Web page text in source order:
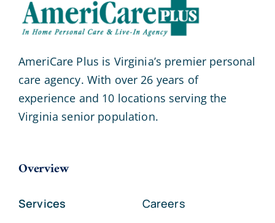
AmeriCare Plus is Virginia’s premier personal
care agency. With over 26 years of
experience and 10 locations serving the
Virginia senior population.
Overview
Services
Careers